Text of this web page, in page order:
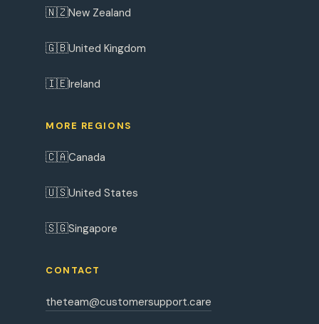
🇳🇿New Zealand
🇬🇧United Kingdom
🇮🇪Ireland
MORE REGIONS
🇨🇦Canada
🇺🇸United States
🇸🇬Singapore
CONTACT
theteam@customersupport.care